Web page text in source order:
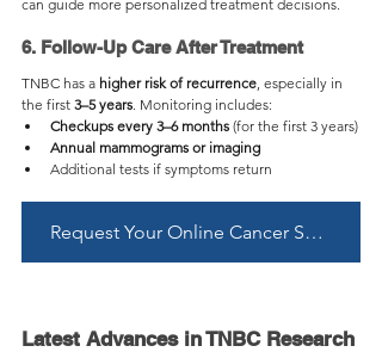
can guide more personalized treatment decisions.
6. Follow-Up Care After Treatment
TNBC has a higher risk of recurrence, especially in
the first 3–5 years. Monitoring includes:
Checkups every 3–6 months (for the first 3 years)
Annual mammograms or imaging
Additional tests if symptoms return
Request Your Online Cancer Second Opinion Now
Latest Advances in TNBC Research